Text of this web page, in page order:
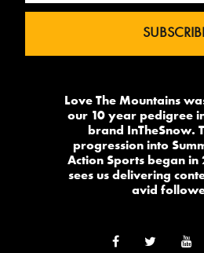
Love The Mountains
our 10 year pedigree
brand InTheSnow.
progression into
Action Sports began in
sees us delivering
avid